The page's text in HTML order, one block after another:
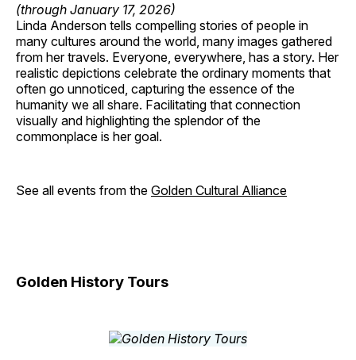
(through January 17, 2026)
Linda Anderson tells compelling stories of people in
many cultures around the world, many images gathered
from her travels. Everyone, everywhere, has a story. Her
realistic depictions celebrate the ordinary moments that
often go unnoticed, capturing the essence of the
humanity we all share. Facilitating that connection
visually and highlighting the splendor of the
commonplace is her goal.
See all events from the Golden Cultural Alliance
Golden History Tours